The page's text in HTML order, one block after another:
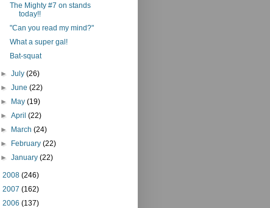
The Mighty #7 on stands
today!!
"Can you read my mind?"
What a super gal!
Bat-squat
►July(26)
►June(22)
► May(19)
►April(22)
► March(24)
► February(22)
►January(22)
2008 (246)
2007 (162)
2006 (137)